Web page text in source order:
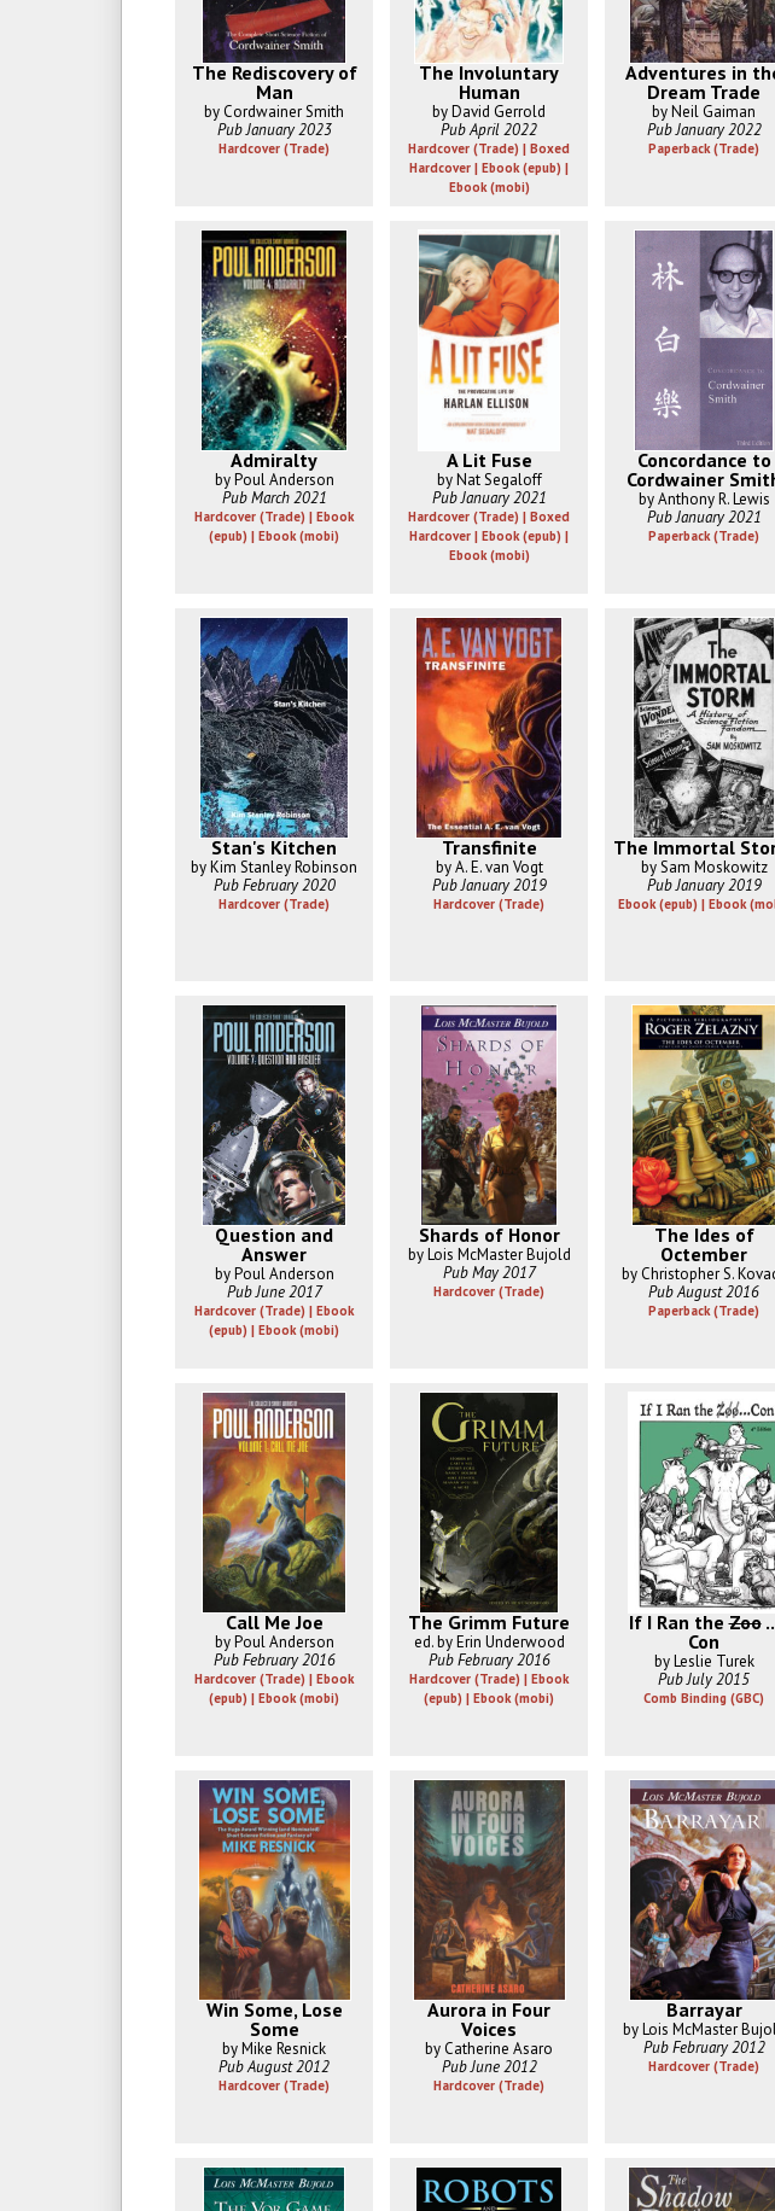
The Rediscovery of
Man
by Cordwainer Smith
Pub January 2023
Hardcover (Trade)
The Involuntary
Human
by David Gerrold
Pub April 2022
Hardcover (Trade) | Boxed
Hardcover | Ebook (epub) |
Ebook (mobi)
Adventures in
Dream Trade
by Neil Gaiman
Pub January 2022
Paperback (Trade)
Admiralty
by Poul Anderson
Pub March 2021
Hardcover (Trade) | Ebook
(epub) | Ebook (mobi)
A Lit Fuse
by Nat Segaloff
Pub January 2021
Hardcover (Trade) | Boxed
Hardcover | Ebook (epub) |
Ebook (mobi)
Concordance to
Cordwainer
by Anthony R. Lewis
Pub January 2021
Paperback (Trade)
Stan's Kitchen
by Kim Stanley Robinson
Pub February 2020
Hardcover (Trade)
Transfinite
by A. E. van Vogt
Pub January 2019
Hardcover (Trade)
The Immortal
by Sam Moskowitz
Pub January 2019
Ebook (epub) | Ebook
Question and
Answer
by Poul Anderson
Pub June 2017
Hardcover (Trade) | Ebook
(epub) | Ebook (mobi)
Shards of Honor
by Lois McMaster Bujold
Pub May 2017
Hardcover (Trade)
The Ides of
Octember
by Christopher S.
Pub August 2016
Paperback (Trade)
Call Me Joe
by Poul Anderson
Pub February 2016
Hardcover (Trade) | Ebook
(epub) | Ebook (mobi)
The Grimm Future
ed. by Erin Underwood
Pub February 2016
Hardcover (Trade) | Ebook
(epub) | Ebook (mobi)
If I Ran theZoo
Con
by Leslie Turek
Pub July 2015
Comb Binding (GBC)
Win Some, Lose
Some
by Mike Resnick
Pub August 2012
Hardcover (Trade)
Aurora in Four
Voices
by Catherine Asaro
Pub June 2012
Hardcover (Trade)
Barrayar
by Lois McMaster
Pub February 2012
Hardcover (Trade)